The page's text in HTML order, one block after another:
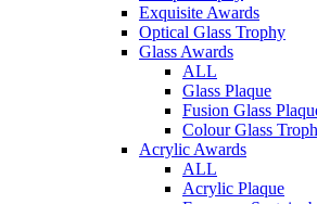
Exquisite Awards
Optical Glass Trophy
Glass Awards
ALL
Glass Plaque
Fusion Glass
Colour Glass
Acrylic Awards
ALL
Acrylic Plaque